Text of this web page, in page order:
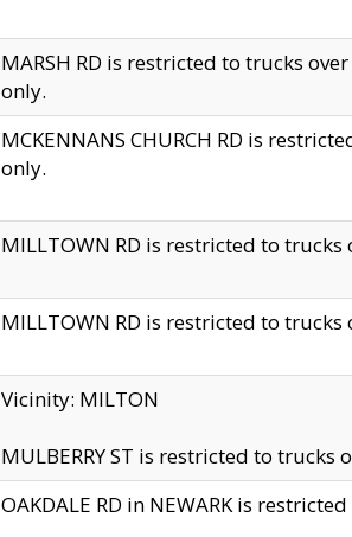
MARSH RD is restricted to trucks
only.
MCKENNANS CHURCH RD is
only.
MILLTOWN RD is restricted to
MILLTOWN RD is restricted to
Vicinity: MILTON
MULBERRY ST is restricted to
OAKDALE RD in NEWARK is